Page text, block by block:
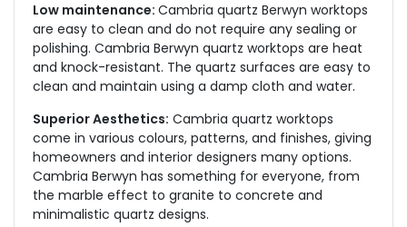
Low maintenance: Cambria quartz Berwyn worktops
are easy to clean and do not require any sealing or
polishing. Cambria Berwyn quartz worktops are heat
and knock-resistant. The quartz surfaces are easy to
clean and maintain using a damp cloth and water.
Superior Aesthetics: Cambria quartz worktops
come in various colours, patterns, and finishes, giving
homeowners and interior designers many options.
Cambria Berwyn has something for everyone, from
the marble effect to granite to concrete and
minimalistic quartz designs.